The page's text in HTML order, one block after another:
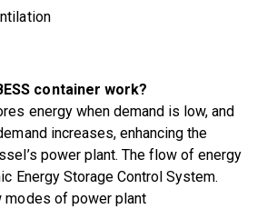
container work?
energy when demand is low, and
increases, enhancing the
power plant. The flow of energy
Energy Storage Control System.
modes of power plant